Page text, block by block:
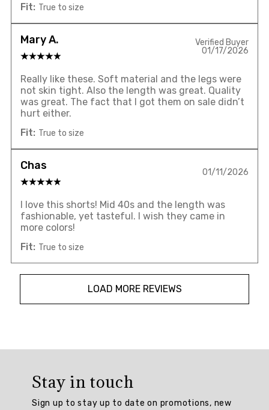
Fit: True to size
Mary A.
Verified Buyer
01/17/2026
Really like these. Soft material and the legs were
not skin tight. Also the length was great. Quality
was great. The fact that I got them on sale didn’t
hurt either.
Fit: True to size
Chas
01/11/2026
I love this shorts! Mid 40s and the length was
fashionable, yet tasteful. I wish they came in
more colors!
Fit: True to size
LOAD MORE REVIEWS
4.909091Stay in touch
Sign up to stay up to date on promotions, new